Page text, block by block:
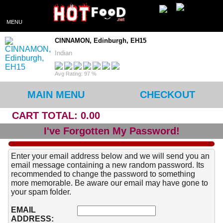
MENU
CINNAMON, Edinburgh, EH15
Indian
Avg Rating: 97 %
MAIN MENU
CHECKOUT
CART TOTAL: 0.00
I've Forgotten My Password!
Enter your email address below and we will send you an
email message containing a new random password. Its
recommended to change the password to something
more memorable. Be aware our email may have gone to
your spam folder.
EMAIL
ADDRESS: